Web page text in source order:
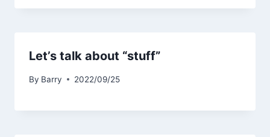
Let’s talk about “stuff”
By Barry 2022/09/25